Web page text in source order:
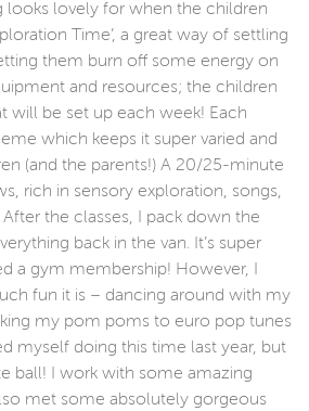
looks lovely for when the children
Time’, a great way of settling
them burn off some energy on
and resources; the children
will be set up each week! Each
which keeps it super varied and
(and the parents!) A 20/25-minute
rich in sensory exploration, songs,
the classes, I pack down the
back in the van. It’s super
a gym membership! However, I
fun it is – dancing around with my
my pom poms to euro pop tunes
myself doing this time last year, but
ball! I work with some amazing
met some absolutely gorgeous